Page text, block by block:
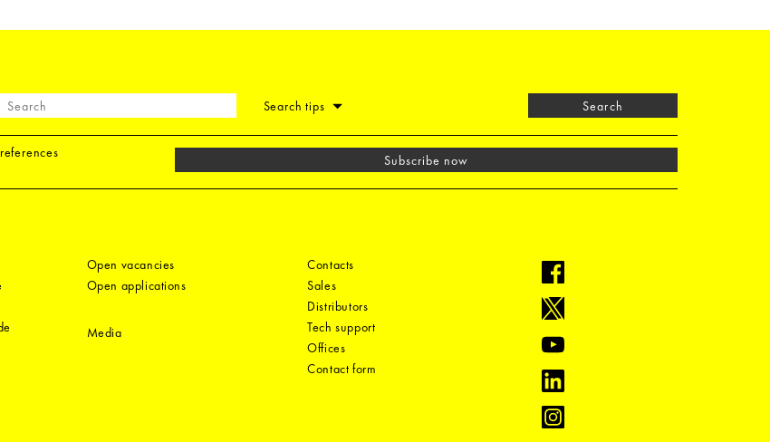
Search tips Search
Subscribe now
Open vacancies
Open applications
Media
Contacts
Sales
Distributors
Tech support
Offices
Contact form